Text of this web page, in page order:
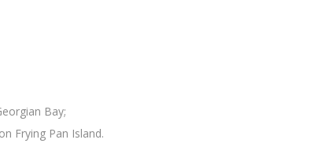
Bay;
Frying Pan Island.